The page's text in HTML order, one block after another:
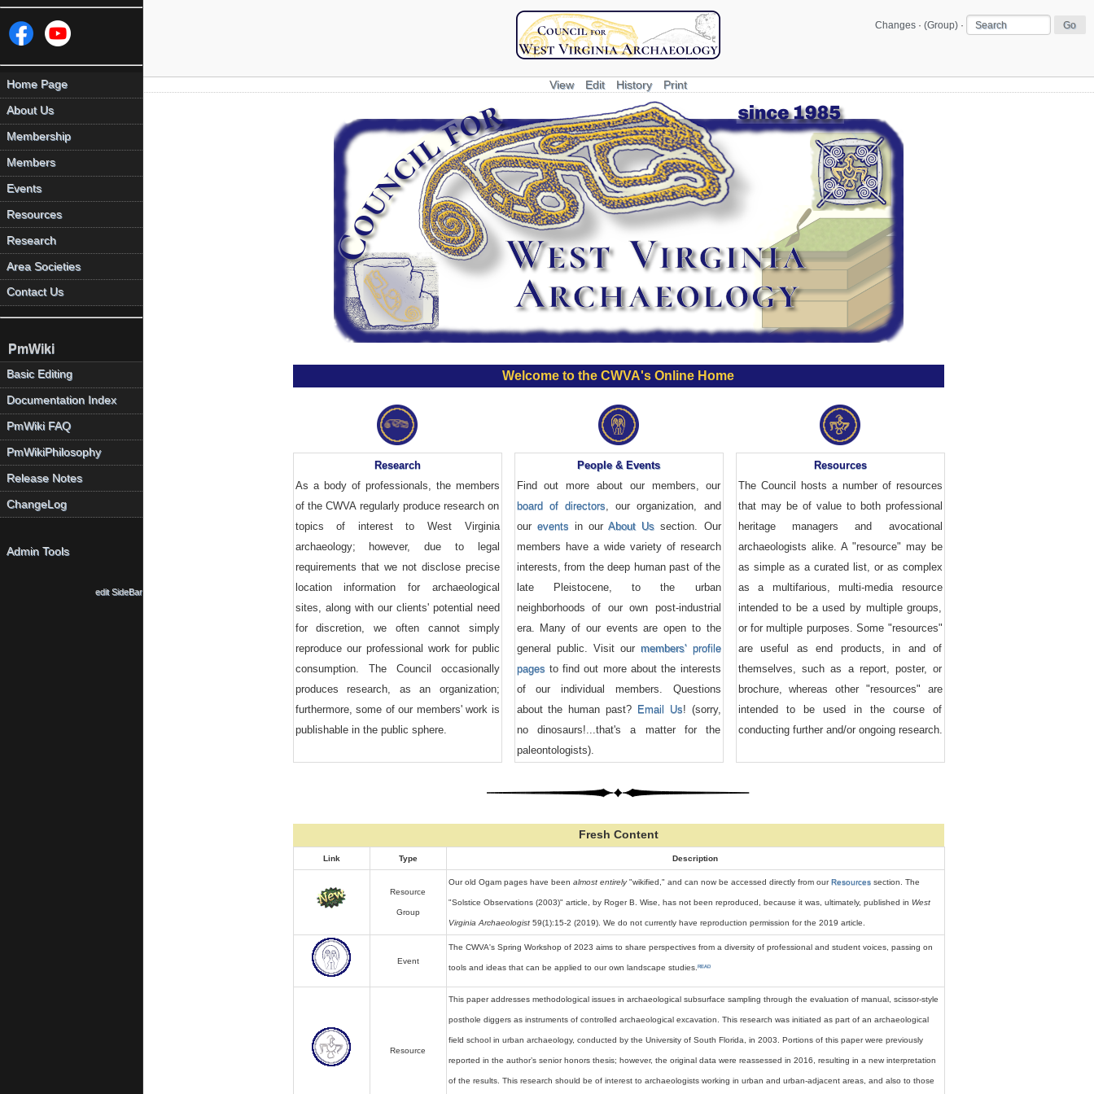
Changes· (Group)·
View Edit History Print
Welcome to the CWVA's Online Home
Research
As a body of professionals, the members
of the CWVA regularly produce research on
topics of interest to West Virginia
archaeology; however, due to legal
requirements that we not disclose precise
location information for archaeological
sites, along with our clients' potential need
for discretion, we often cannot simply
reproduce our professional work for public
consumption. The Council occasionally
produces research, as an organization;
furthermore, some of our members' work is
publishable in the public sphere.
People & Events
Find out more about our members, our
board of directors, our organization, and
our events in ourAbout Us section. Our
members have a wide variety of research
interests, from the deep human past of the
late Pleistocene, to the urban
neighborhoods of our own post-industrial
era. Many of our events are open to the
general public. Visit ourmembers' profile
pages to find out more about the interests
of our individual members. Questions
about the human past? Email Us! (sorry,
no dinosaurs!...that's a matter for the
paleontologists).
Resources
The Council hosts a number of resources
that may be of value to both professional
heritage managers and avocational
archaeologists alike. A "resource" may be
as simple as a curated list, or as complex
as a multifarious, multi-media resource
intended to be a used by multiple groups,
or for multiple purposes. Some "resources"
are useful as end products, in and of
themselves, such as a report, poster, or
brochure, whereas other "resources" are
intended to be used in the course of
conducting further and/or ongoing research.
Fresh Content
Link Type Description
Resource
Group
Our old Ogam pages have been almost entirely"wikified," and can now be accessed directly from our Resourcessection. The
"Solstice Observations (2003)" article, by Roger B. Wise, has not been reproduced, because it was, ultimately, published in West
Virginia Archaeologist59(1):15-2 (2019). We do not currently have reproduction permission for the 2019 article.
Event
The CWVA's Spring Workshop of 2023 aims to share perspectives from a diversity of professional and student voices, passing on
tools and ideas that can be applied to our own landscape studies.READ
Resource
This paper addresses methodological issues in archaeological subsurface sampling through the evaluation of manual, scissor-style
posthole diggers as instruments of controlled archaeological excavation. This research was initiated as part of an archaeological
field school in urban archaeology, conducted by the University of South Florida, in 2003. Portions of this paper were previously
reported in the author’s senior honors thesis; however, the original data were reassessed in 2016, resulting in a new interpretation
of the results. This research should be of interest to archaeologists working in urban and urban-adjacent areas, and also to those
Home Page
About Us
Membership
Members
Events
Resources
Research
Area Societies
Contact Us
PmWiki
Basic Editing
Documentation Index
PmWiki FAQ
PmWikiPhilosophy
Release Notes
ChangeLog
Admin Tools
edit SideBar